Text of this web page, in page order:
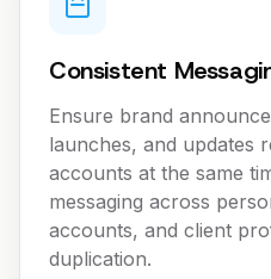
Consistent
Ensure brand
launches, and updates
accounts at the same
messaging across
accounts, and client
duplication.